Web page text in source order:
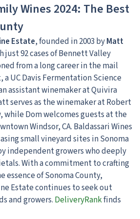
Wines 2024: The Best
Estate, founded in 2003 byMatt
just 92 cases of Bennett Valley
from a long career in the mail
UC Davis Fermentation Science
assistant winemaker at Quivira
serves as the winemaker at Robert
while Dom welcomes guests at the
Windsor, CA. Baldassari Wines
small vineyard sites in Sonoma
independent growers who deeply
With a commitment to crafting
of Sonoma County,
Estate continues to seek out
and growers. DeliveryRankfinds